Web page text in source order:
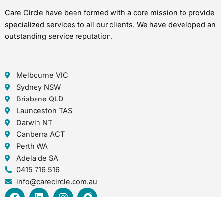
Care Circle have been formed with a core mission to provide
specialized services to all our clients. We have developed an
outstanding service reputation.
Melbourne VIC
Sydney NSW
Brisbane QLD
Launceston TAS
Darwin NT
Canberra ACT
Perth WA
Adelaide SA
0415 716 516
info@carecircle.com.au
F
L
I
I